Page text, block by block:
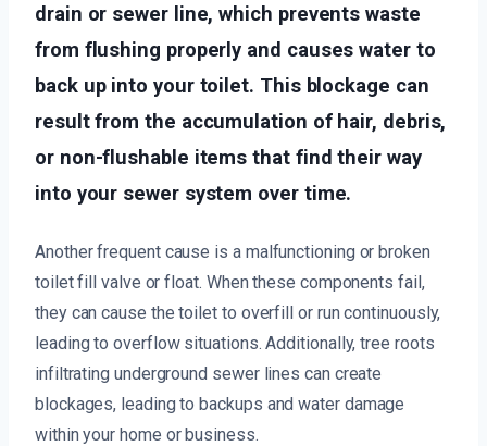
drain or sewer line, which prevents waste
from flushing properly and causes water to
back up into your toilet. This blockage can
result from the accumulation of hair, debris,
or non-flushable items that find their way
into your sewer system over time.
Another frequent cause is a malfunctioning or broken
toilet fill valve or float. When these components fail,
they can cause the toilet to overfill or run continuously,
leading to overflow situations. Additionally, tree roots
infiltrating underground sewer lines can create
blockages, leading to backups and water damage
within your home or business.